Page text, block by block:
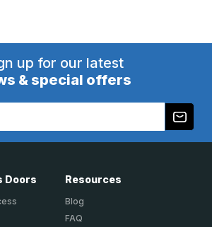
up for our latest
& special offers
Doors Resources
Blog
FAQ